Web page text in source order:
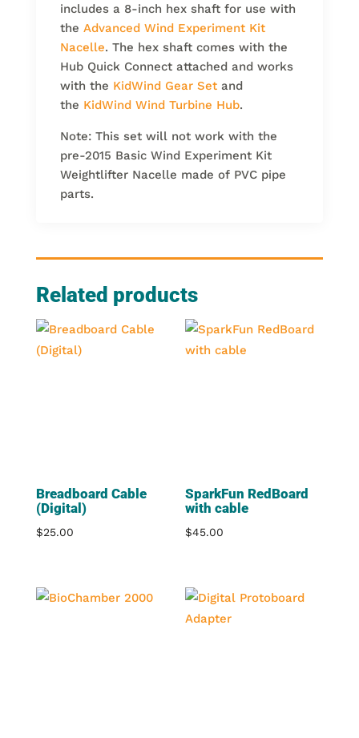
includes a 8-inch hex shaft for use with
the Advanced Wind Experiment Kit
Nacelle. The hex shaft comes with the
Hub Quick Connect attached and works
with the KidWind Gear Setand
the KidWind Wind Turbine Hub.
Note: This set will not work with the
pre-2015 Basic Wind Experiment Kit
Weightlifter Nacelle made of PVC pipe
parts.
Related products
Breadboard Cable
(Digital)
$25.00
SparkFun RedBoard
with cable
$45.00